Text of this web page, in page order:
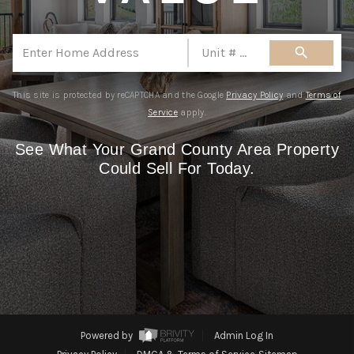
REBUILD
WHO WE ARE
TOP AREAS
CONNECT
Mobile Number (Used as Password)
Are you thinking about selling your
home?
CLAIM FREE REPORT
By continuing you agree to the terms of service
and conditions.
Privacy Policy Terms & Conditions
search
This site is protected by reCAPTCHA and the Google Privacy Policy andTerms of
Service apply.
See What Your Grand County Area Property
Could Sell For Today.
Powered by
Admin Log In